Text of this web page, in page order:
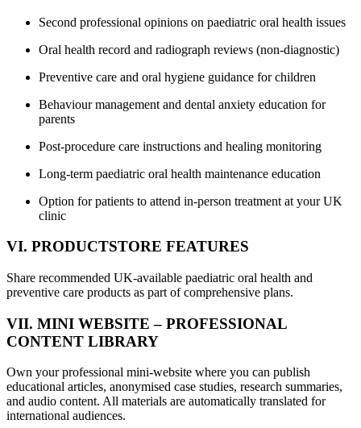
Second professional opinions on paediatric oral health issues
Oral health record and radiograph reviews (non-diagnostic)
Preventive care and oral hygiene guidance for children
Behaviour management and dental anxiety education for
parents
Post-procedure care instructions and healing monitoring
Long-term paediatric oral health maintenance education
Option for patients to attend in-person treatment at your UK
clinic
VI. PRODUCTSTORE FEATURES
Share recommended UK-available paediatric oral health and
preventive care products as part of comprehensive plans.
VII. MINI WEBSITE – PROFESSIONAL
CONTENT LIBRARY
Own your professional mini-website where you can publish
educational articles, anonymised case studies, research summaries,
and audio content. All materials are automatically translated for
international audiences.